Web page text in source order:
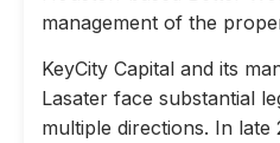
management of the
KeyCity Capital and its
Lasater face substantial
multiple directions. In late